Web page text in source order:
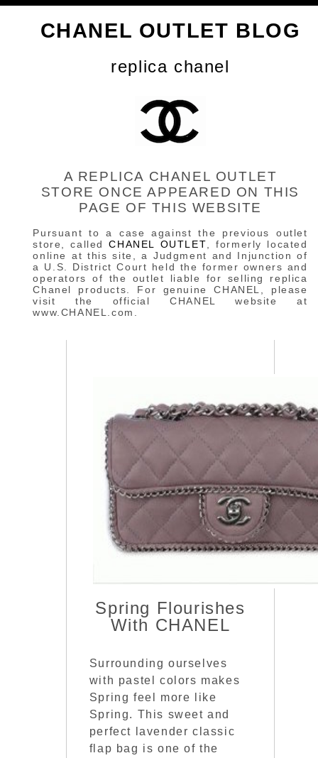
CHANEL OUTLET BLOG
replica chanel
A REPLICA CHANEL OUTLET
STORE ONCE APPEARED ON THIS
PAGE OF THIS WEBSITE
Pursuant to a case against the previous outlet
store, calledCHANEL OUTLET, formerly located
online at this site, a Judgment and Injunction of
a U.S. District Court held the former owners and
operators of the outlet liable for selling replica
Chanel products. For genuine CHANEL, please
visit the official CHANEL website at
www.CHANEL.com.
Spring Flourishes
With CHANEL
Surrounding ourselves
with pastel colors makes
Spring feel more like
Spring. This sweet and
perfect lavender classic
flap bag is one of the